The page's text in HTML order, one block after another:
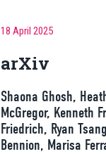
18 April 2025
arXiv
Shaona Ghosh,
McGregor, Kenneth
Friedrich, Ryan
Bennion, Marisa